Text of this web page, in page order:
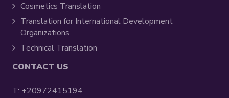
Cosmetics Translation
Translation for International Development
Organizations
Technical Translation
CONTACT US
T: +20972415194